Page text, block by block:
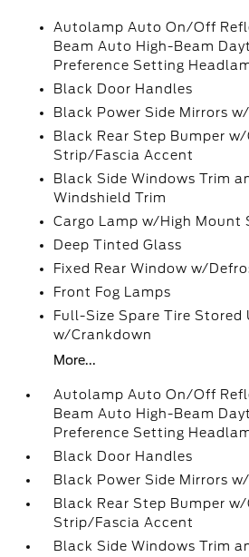
Autolamp Auto On/Off
Beam Auto High-Beam
Preference Setting
Black Door Handles
Black Power Side Mirrors
Black Rear Step Bumper w/
Strip/Fascia Accent
Black Side Windows Trim
Windshield Trim
Cargo Lamp w/High Mount
Deep Tinted Glass
Fixed Rear Window w/
Front Fog Lamps
Full-Size Spare Tire Stored
w/Crankdown
More...
Autolamp Auto On/Off
Beam Auto High-Beam
Preference Setting
Black Door Handles
Black Power Side Mirrors
Black Rear Step Bumper w/
Strip/Fascia Accent
Black Side Windows Trim